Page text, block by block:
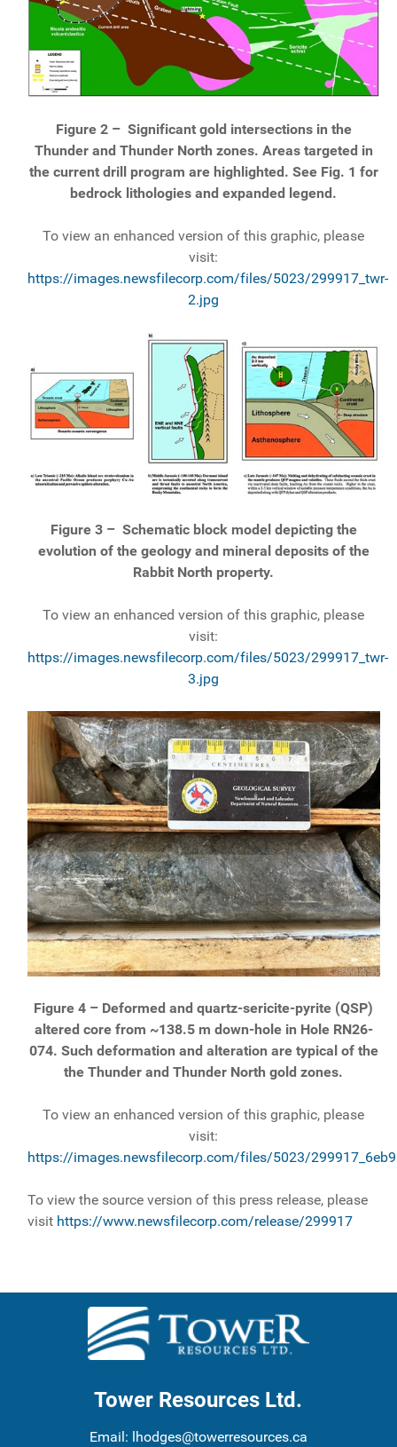
Figure 2 – Significant gold intersections in the
Thunder and Thunder North zones. Areas targeted in
the current drill program are highlighted. See Fig. 1 for
bedrock lithologies and expanded legend.
To view an enhanced version of this graphic, please
visit:
https://images.newsfilecorp.com/files/5023/299917_twr-
2.jpg
Figure 3 – Schematic block model depicting the
evolution of the geology and mineral deposits of the
Rabbit North property.
To view an enhanced version of this graphic, please
visit:
https://images.newsfilecorp.com/files/5023/299917_twr-
3.jpg
Figure 4 – Deformed and quartz-sericite-pyrite (QSP)
altered core from ~138.5 m down-hole in Hole RN26-
074. Such deformation and alteration are typical of the
the Thunder and Thunder North gold zones.
To view an enhanced version of this graphic, please
visit:
https://images.newsfilecorp.com/files/5023/
To view the source version of this press release, please
visit https://www.newsfilecorp.com/release/299917
Tower Resources Ltd.
Email: lhodges@towerresources.ca